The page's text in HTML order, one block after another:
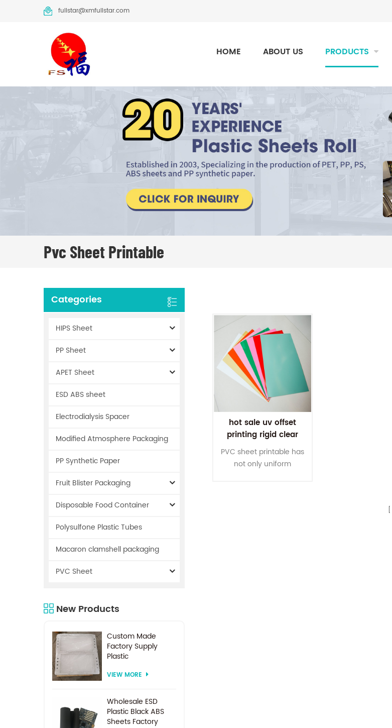
fullstar@xmfullstar.com
HOME ABOUT US PRODUCTS
Pvc Sheet Printable
hot sale uv offset
printing rigid clear
pvc sheet
PVC sheet printable has
not only uniform
Categories
HIPS Sheet
PP Sheet
APET Sheet
ESD ABS sheet
Electrodialysis Spacer
Modified Atmosphere Packaging
PP Synthetic Paper
Fruit Blister Packaging
Disposable Food Container
Polysulfone Plastic Tubes
Macaron clamshell packaging
PVC Sheet
New Products
Custom Made
Factory Supply
Plastic
Spacer For
system
VIEW MORE
Wholesale ESD
Plastic Black ABS
Sheets Factory